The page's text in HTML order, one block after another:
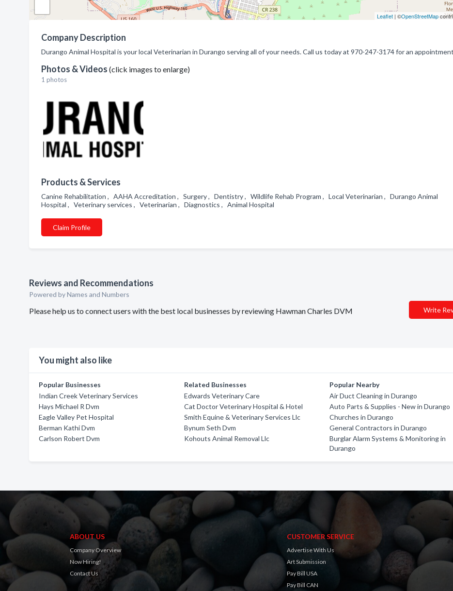
Leaflet| ©OpenStreetMap
Company Description
Durango Animal Hospital is your local Veterinarian in Durango serving all of your needs. Call us today at 970-247-3174 for an
Photos & Videos (click images to enlarge)
1 photos
Products & Services
Canine Rehabilitation , AAHA Accreditation , Surgery , Dentistry , Wildlife Rehab Program , Local Veterinarian , Durango Animal
Hospital , Veterinary services , Veterinarian , Diagnostics , Animal Hospital
Claim Profile
Reviews and Recommendations
Powered by Names and Numbers
Please help us to connect users with the best local businesses by reviewing Hawman Charles DVM Write
You might also like
Popular Businesses
Indian Creek Veterinary Services
Hays Michael R Dvm
Eagle Valley Pet Hospital
Berman Kathi Dvm
Carlson Robert Dvm
Related Businesses
Edwards Veterinary Care
Cat Doctor Veterinary Hospital & Hotel
Smith Equine & Veterinary Services Llc
Bynum Seth Dvm
Kohouts Animal Removal Llc
Popular Nearby
Air Duct Cleaning in Durango
Auto Parts & Supplies - New in Durango
Churches in Durango
General Contractors in Durango
Burglar Alarm Systems & Monitoring in
Durango
ABOUT US
Company Overview
Now Hiring!
Contact Us
CUSTOMER SERVICE
Advertise With Us
Art Submission
Pay Bill USA
Pay Bill CAN